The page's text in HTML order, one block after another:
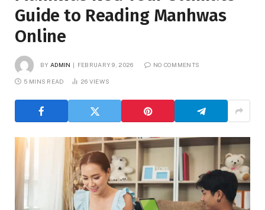
Guide to Reading Manhwas
Online
BY ADMIN FEBRUARY 9, 2026 NO COMMENTS
5 MINS READ 26 VIEWS